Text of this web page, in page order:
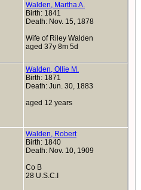
Walden, Martha A.
Birth: 1841
Death: Nov. 15, 1878
Wife of Riley Walden
aged 37y 8m 5d
Walden, Ollie M.
Birth: 1871
Death: Jun. 30, 1883
aged 12 years
Walden, Robert
Birth: 1840
Death: Nov. 10, 1909
Co B
28 U.S.C.I